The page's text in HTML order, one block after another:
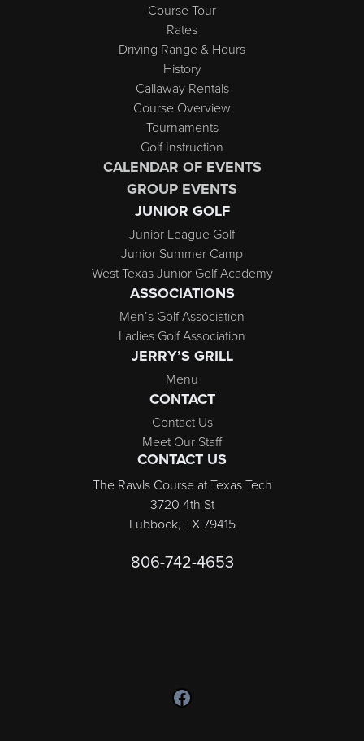
Course Tour
Rates
Driving Range & Hours
History
Callaway Rentals
Course Overview
Tournaments
Golf Instruction
CALENDAR OF EVENTS
GROUP EVENTS
JUNIOR GOLF
Junior League Golf
Junior Summer Camp
West Texas Junior Golf Academy
ASSOCIATIONS
Men’s Golf Association
Ladies Golf Association
JERRY’S GRILL
Menu
CONTACT
Contact Us
Meet Our Staff
CONTACT US
The Rawls Course at Texas Tech
3720 4th St
Lubbock, TX 79415
806-742-4653
Follow us on Facebook